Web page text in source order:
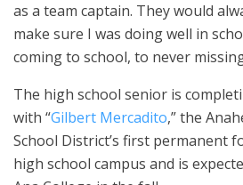
as a team captain. They would
make sure I was doing well in
coming to school, to never
The high school senior is
with “Gilbert Mercadito,” the
School District’s first permanent
high school campus and is